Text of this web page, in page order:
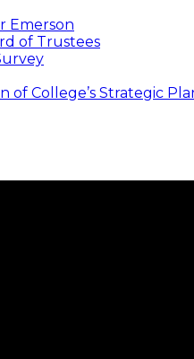
Emerson
of Trustees
College’s Strategic